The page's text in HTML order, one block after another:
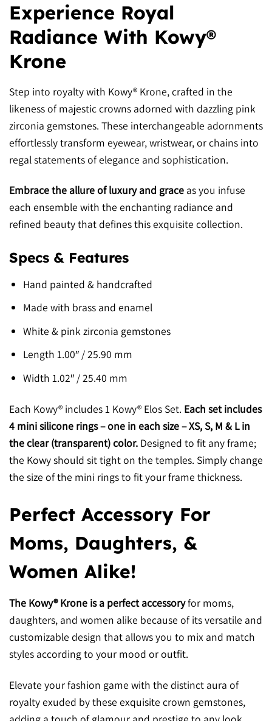
Experience Royal
Radiance With Kowy®
Krone
Step into royalty with Kowy® Krone, crafted in the
likeness of majestic crowns adorned with dazzling pink
zirconia gemstones. These interchangeable adornments
effortlessly transform eyewear, wristwear, or chains into
regal statements of elegance and sophistication.
Embrace the allure of luxury and grace as you infuse
each ensemble with the enchanting radiance and
refined beauty that defines this exquisite collection.
Specs & Features
Hand painted & handcrafted
Made with brass and enamel
White & pink zirconia gemstones
Length 1.00″ / 25.90 mm
Width 1.02″ / 25.40 mm
Each Kowy® includes 1 Kowy® Elos Set. Each set includes
4 mini silicone rings – one in each size – XS, S, M & L in
the clear (transparent) color. Designed to fit any frame;
the Kowy should sit tight on the temples. Simply change
the size of the mini rings to fit your frame thickness.
Perfect Accessory For
Moms, Daughters, &
Women Alike!
The Kowy® Krone is a perfect accessoryfor moms,
daughters, and women alike because of its versatile and
customizable design that allows you to mix and match
styles according to your mood or outfit.
Elevate your fashion game with the distinct aura of
royalty exuded by these exquisite crown gemstones,